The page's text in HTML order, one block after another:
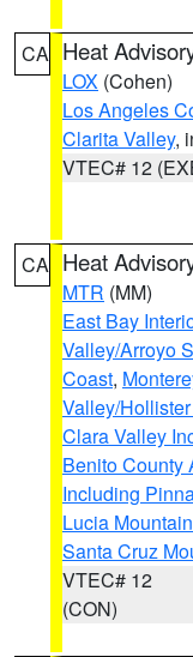
CA Heat
LOX (Cohen)
Los Angeles
Clarita Valley,
VTEC# 12
CA Heat
MTR (MM)
East Bay
Valley/Arroyo
Coast,
Valley/
Clara Valley
Benito County
Including
Lucia
Santa Cruz
VTEC# 12
(CON)